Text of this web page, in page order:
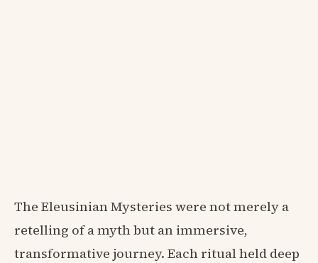
The Eleusinian Mysteries were not merely a
retelling of a myth but an immersive,
transformative journey. Each ritual held deep